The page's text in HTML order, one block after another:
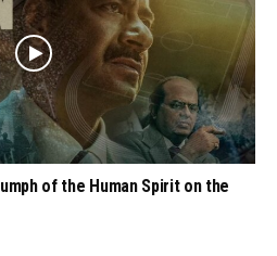
of the Human Spirit on the